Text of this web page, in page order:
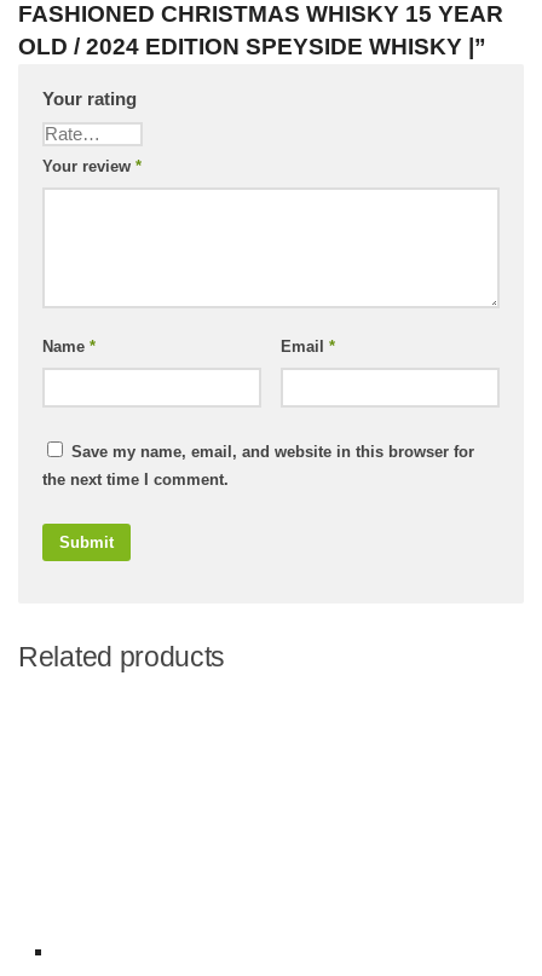
FASHIONED CHRISTMAS WHISKY 15 YEAR
OLD / 2024 EDITION SPEYSIDE WHISKY |”
Your rating
Your review *
Name * Email *
Save my name, email, and website in this browser for
the next time I comment.
Related products